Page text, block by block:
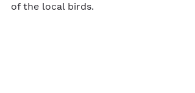
of the local birds.